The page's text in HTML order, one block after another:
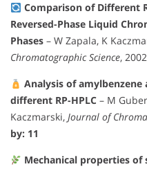
Comparison of Different
Reversed-Phase Liquid
Phases – W Zapala, K
Chromatographic Science,
Analysis of
different RP-HPLC – M
Kaczmarski, Journal of
by: 11
Mechanical properties of